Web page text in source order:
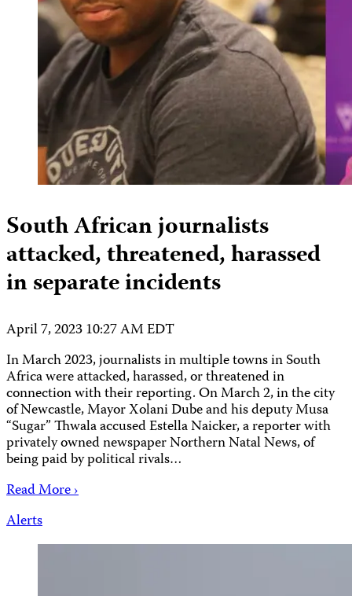
South African journalists
attacked, threatened, harassed
in separate incidents
April 7, 2023 10:27 AM EDT
In March 2023, journalists in multiple towns in South
Africa were attacked, harassed, or threatened in
connection with their reporting. On March 2, in the city
of Newcastle, Mayor Xolani Dube and his deputy Musa
“Sugar” Thwala accused Estella Naicker, a reporter with
privately owned newspaper Northern Natal News, of
being paid by political rivals…
Read More ›
Alerts